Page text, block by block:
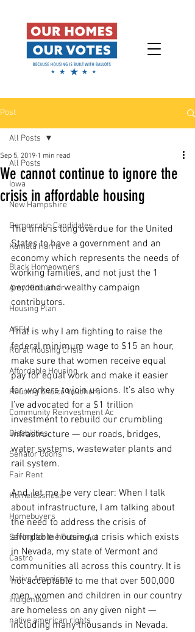
Post
All Posts
Iowa
New Hampshire
Democratic Candidates
Kamala Harris
Black Homeowners
Amy Klobuchar
Housing Plan
AFFH
Rural Housing Crisis
Affordable Housing
Housing Choice Vouchers
Community Reinvestment Ac
Disabilities
Senator Coons
Fair Rent
Homelessness
Homebuyers
Saving for the Future Act
Castro
Native Americans
indigenous
native american rights
All Posts
We cannot continue to ignore the
crisis in affordable housing
Sep 5, 2019 1 min read
The time is long overdue for the United
States to have a government and an
economy which represents the needs of
working families, and not just the 1
percent and wealthy campaign
contributors.
That is why I am fighting to raise the
federal minimum wage to $15 an hour,
make sure that women receive equal
pay for equal work and make it easier
for workers to join unions. It’s also why
I’ve advocated for a $1 trillion
investment to rebuild our crumbling
infrastructure — our roads, bridges,
water systems, wastewater plants and
rail system.
And, let me be very clear: When I talk
about infrastructure, I am talking about
the need to address the crisis of
affordable housing, a crisis which exists
in Nevada, my state of Vermont and
communities all across this country. It is
not acceptable to me that over 500,000
men, women and children in our country
are homeless on any given night —
including many thousands in Nevada.